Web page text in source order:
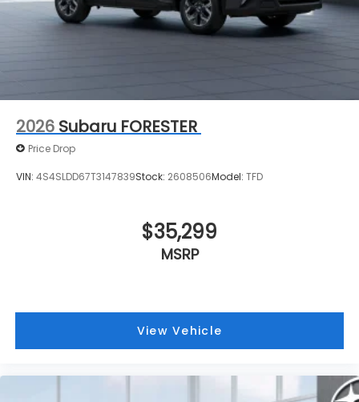
2026 Subaru FORESTER
Price Drop
VIN: 4S4SLDD67T3147839Stock: 2608506Model: TFD
$35,299
MSRP
View Vehicle